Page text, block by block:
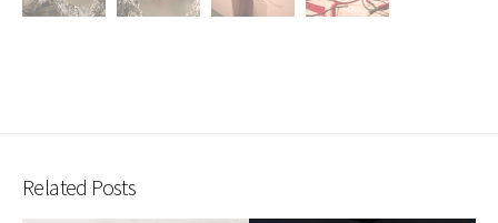
Related Posts